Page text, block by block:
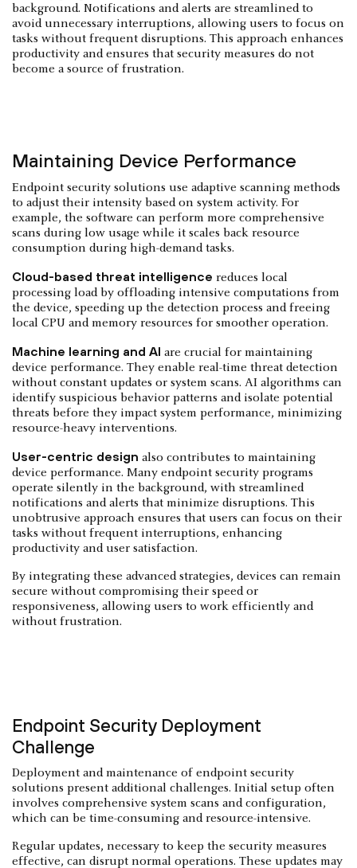
background. Notifications and alerts are streamlined to
avoid unnecessary interruptions, allowing users to focus on
tasks without frequent disruptions. This approach enhances
productivity and ensures that security measures do not
become a source of frustration.
Maintaining Device Performance
Endpoint security solutions use adaptive scanning methods
to adjust their intensity based on system activity. For
example, the software can perform more comprehensive
scans during low usage while it scales back resource
consumption during high-demand tasks.
Cloud-based threat intelligence reduces local
processing load by offloading intensive computations from
the device, speeding up the detection process and freeing
local CPU and memory resources for smoother operation.
Machine learning and AI are crucial for maintaining
device performance. They enable real-time threat detection
without constant updates or system scans. AI algorithms can
identify suspicious behavior patterns and isolate potential
threats before they impact system performance, minimizing
resource-heavy interventions.
User-centric design also contributes to maintaining
device performance. Many endpoint security programs
operate silently in the background, with streamlined
notifications and alerts that minimize disruptions. This
unobtrusive approach ensures that users can focus on their
tasks without frequent interruptions, enhancing
productivity and user satisfaction.
By integrating these advanced strategies, devices can remain
secure without compromising their speed or
responsiveness, allowing users to work efficiently and
without frustration.
Endpoint Security Deployment
Challenge
Deployment and maintenance of endpoint security
solutions present additional challenges. Initial setup often
involves comprehensive system scans and configuration,
which can be time-consuming and resource-intensive.
Regular updates, necessary to keep the security measures
effective, can disrupt normal operations. These updates may